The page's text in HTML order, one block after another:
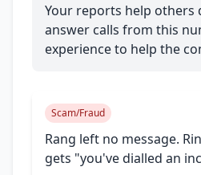
Your reports help others
answer calls from this
experience to help the
Scam/Fraud
Rang left no message.
gets "you've dialled an